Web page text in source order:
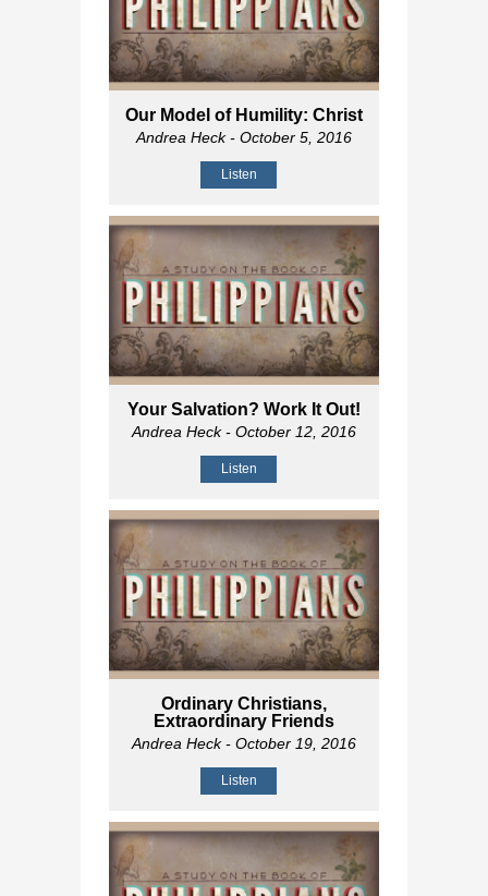
Our Model of Humility: Christ
Andrea Heck- October 5, 2016
Listen
Your Salvation? Work It Out!
Andrea Heck- October 12, 2016
Listen
Ordinary Christians,
Extraordinary Friends
Andrea Heck- October 19, 2016
Listen